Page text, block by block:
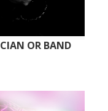
OR BAND